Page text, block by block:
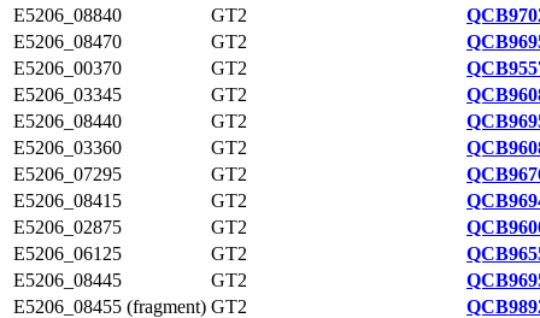
E5206_08840
GT2
E5206_08470
GT2
E5206_00370
GT2
E5206_03345
GT2
E5206_08440
GT2
E5206_03360
GT2
E5206_07295
GT2
E5206_08415
GT2
E5206_02875
GT2
E5206_06125
GT2
E5206_08445
GT2
E5206_08455 (fragment) GT2